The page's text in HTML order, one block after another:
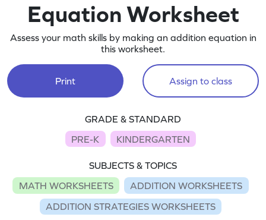
Equation Worksheet
Assess your math skills by making an addition equation in
this worksheet.
Print Assign to class
GRADE & STANDARD
PRE-K
KINDERGARTEN
SUBJECTS & TOPICS
MATH WORKSHEETS
ADDITION WORKSHEETS
ADDITION STRATEGIES WORKSHEETS